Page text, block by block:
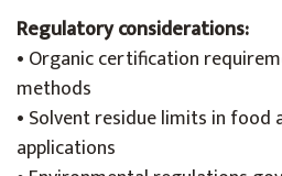
Regulatory considerations:
• Organic certification
methods
• Solvent residue limits in food
applications